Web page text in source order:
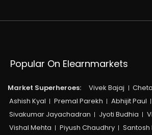
Popular On Elearnmarkets
Market Superheroes: Vivek Bajaj
Ashish Kyal
Premal Parekh Abhijit Paul
Sivakumar Jayachadran
Jyoti Budhia
Vishal Mehta
Piyush Chaudhry
Santosh